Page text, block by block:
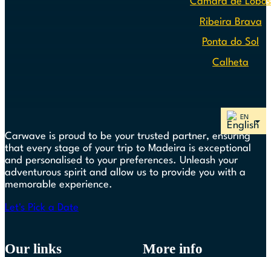
Ribeira Brava
Ponta do Sol
Calheta
Carwave is proud to be your trusted partner, ensuring
that every stage of your trip to Madeira is exceptional
and personalised to your preferences. Unleash your
adventurous spirit and allow us to provide you with a
memorable experience.
Let's Pick a Date
Our links More info